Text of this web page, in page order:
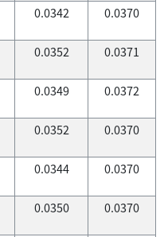
0.0342 0.0370
0.0352 0.0371
0.0349 0.0372
0.0352 0.0370
0.0344 0.0370
0.0350 0.0370